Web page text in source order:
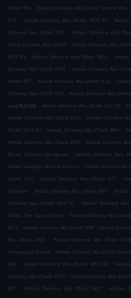
Dhabi RS1
. Kebab Delivery Abu Dhabi Shams Abu
E22
. Kebab Delivery Abu Dhabi W24 02 .
Delivery Abu Dhabi RT5 . Kebab Delivery Abu
Dhabi Najmat Abu Dhabi . Kebab Delivery Abu
W18 03
. Kebab Delivery Abu Dhabi W35 .
Delivery Abu Dhabi W34
. Kebab Delivery Abu
Dhabi RS2 . Kebab Delivery Abu Dhabi E26 .
Delivery Abu Dhabi E24 . Kebab Delivery Abu
الإتحادE22-02 . Kebab Delivery Abu Dhabi E22 02 .
Kebab Delivery Abu Dhabi W23 . Kebab Delivery
Dhabi W19 02 . Kebab Delivery Abu Dhabi RR4 .
Kebab Delivery Abu Dhabi W29 . Kebab Delivery
Dhabi Eastern Mangrove
. Kebab Delivery Abu
Dhabi Saadiyat Marina District . Kebab Delivery Abu
Dhabi E29
. Kebab Delivery Abu Dhabi E21 .
Gardens
. Kebab Delivery Abu Dhabi RS3 . Kebab
Delivery Abu Dhabi W24 01
. Kebab Delivery Abu
Dhabi The Gate District . Kebab Delivery Abu
W22 . Kebab Delivery Abu Dhabi RR6 . Kebab
Abu Dhabi W20
. Kebab Delivery Abu Dhabi W28
Hidayriyyat Island . Kebab Delivery Abu Dhabi
RS4
. Kebab Delivery Abu Dhabi W52 02 .
Delivery Abu Dhabi W26 . Kebab Delivery Abu
RT7
. Kebab Delivery Abu Dhabi W21 . Kebab